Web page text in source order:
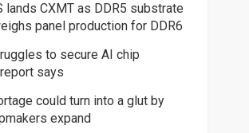
lands CXMT as DDR5 substrate
panel production for DDR6
to secure AI chip
says
could turn into a glut by
expand